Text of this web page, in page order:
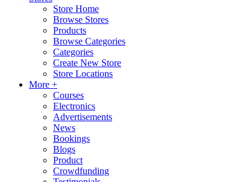
Store Home
Browse Stores
Products
Browse Categories
Categories
Create New Store
Store Locations
More +
Courses
Electronics
Advertisements
News
Bookings
Blogs
Product
Crowdfunding